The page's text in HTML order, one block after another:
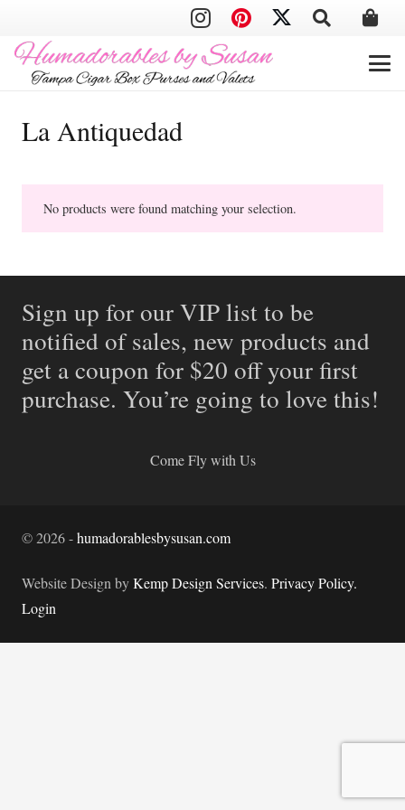
La Antiquedad
No products were found matching your selection.
Sign up for our VIP list to be
notified of sales, new products and
get a coupon for $20 off your first
purchase. You’re going to love this!
Come Fly with Us
©2026-humadorablesbysusan.com
Website Design byKemp Design Services. Privacy Policy.
Login